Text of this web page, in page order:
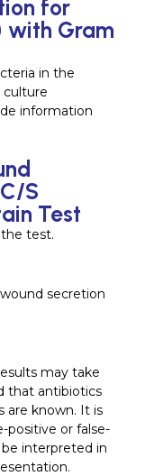
for
with Gram
in the
culture
information
S
Test
test.
secretion
may take
that antibiotics
are known. It is
positive or false-
interpreted in